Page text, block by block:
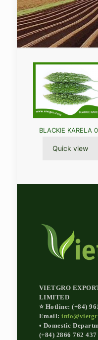
BLACKIE KARELA
Quick view
VIETGRO
LIMITED
⭐ Hotline: (+84)
Email:
• Domestic
(+84) 2866 762 437